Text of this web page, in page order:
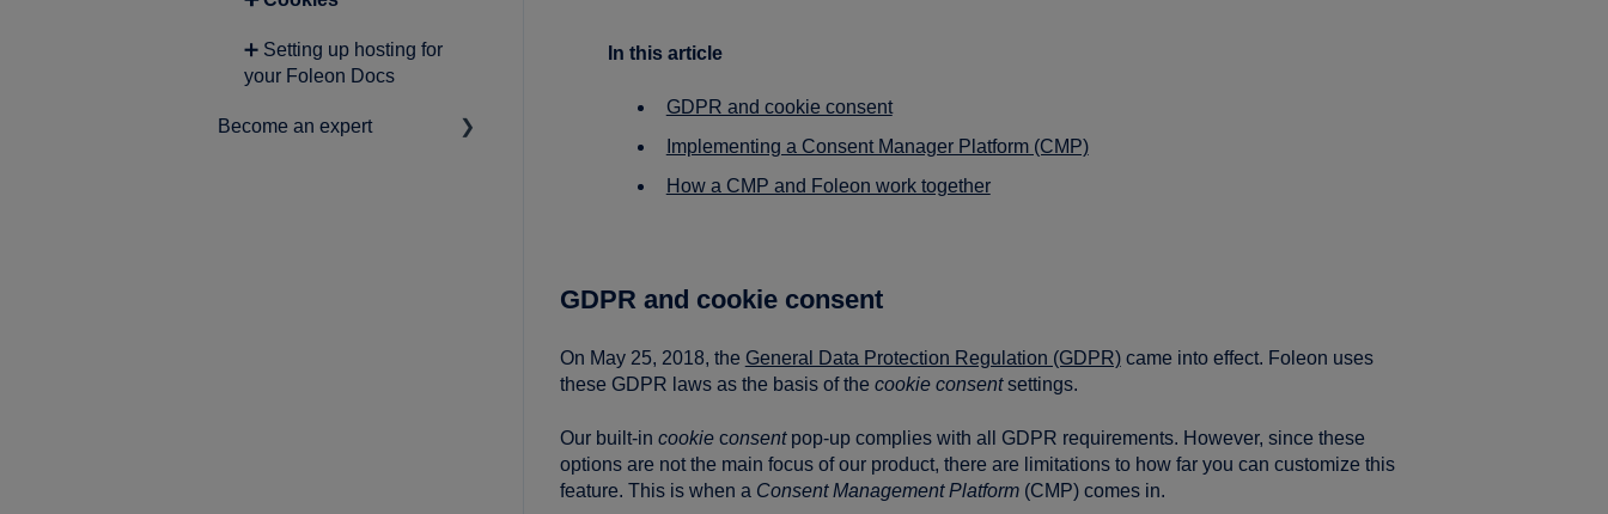
In this article
GDPR and cookie consent
Implementing a Consent Manager Platform (CMP)
How a CMP and Foleon work together
GDPR and cookie consent
On May 25, 2018, the General Data Protection Regulation (GDPR)came into effect. Foleon uses
these GDPR laws as the basis of the cookie consentsettings.
Our built-in cookieconsentpop-up complies with all GDPR requirements. However, since these
options are not the main focus of our product, there are limitations to how far you can customize this
feature. This is when a Consent Management Platform(CMP) comes in.
➕ Audience insights
➕ Personalization
➕ Setting up hosting for
your Foleon Docs
Become an expert